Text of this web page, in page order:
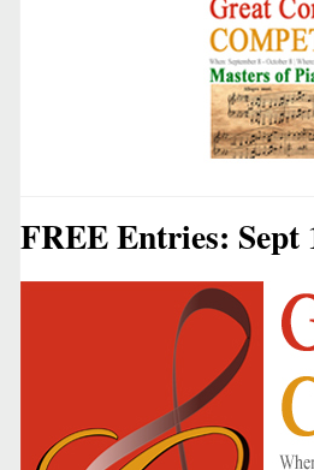
FREE Entries: Sept